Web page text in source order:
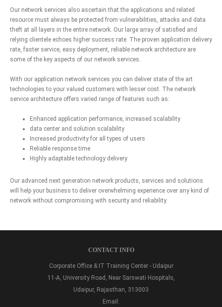
Our network services also ascertain that the applications and related
resource must always be protected from vulnerabilities, attacks and data
theft at all layers in the entire network. Our large array of satisfied and
relying clientele echoes higher success rate. The proven application delivery
rate, faster service, easy deployment, reliable network architecture are
some of the key aspects of our network services.
With our application network services you can deliver state of the art
technologies to your valued customers with lesser cost. The network
service architecture offers varied range of features such as:
Enhanced application performance, increased scalability
data center and solution scalability
Increased productivity for all types of users
Reliable response time
Highly adaptable technology delivery
Our advanced next generation network products, services and solutions
will help your business to deliver overwhelming experience over any kind of
network without compromising with security and reliability.
CONTACT INFO
Corporate Office & IT Training Center - Udaipur
11-A, University Road, Near Sarswati Hospitals,
Udaipur, Rajasthan, 313003
Email: